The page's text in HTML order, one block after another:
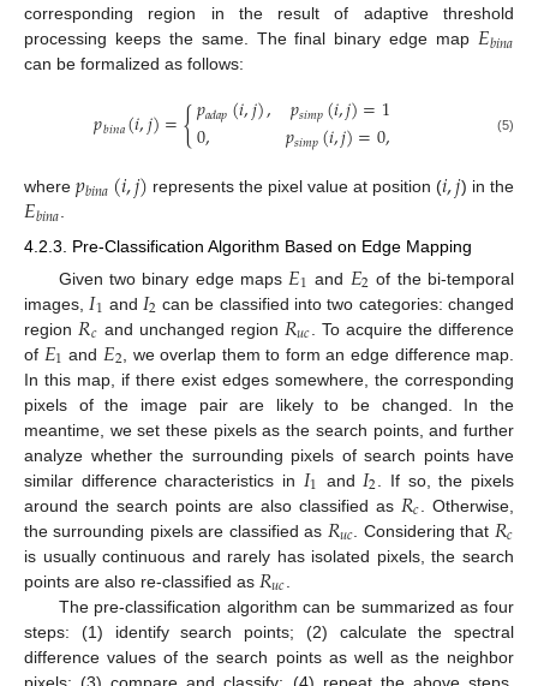
corresponding region in the result of adaptive threshold
processing keeps the same. The final binary edge map 𝐸𝑏𝑖𝑛𝑎
can be formalized as follows:
𝑝𝑏𝑖𝑛𝑎(𝑖,𝑗)={𝑝𝑎𝑑𝑎𝑝(𝑖,𝑗),
0, 𝑝𝑠𝑖𝑚𝑝(𝑖,𝑗)=1
𝑝𝑠𝑖𝑚𝑝(𝑖,𝑗)=0, (5)
where𝑝𝑏𝑖𝑛𝑎(𝑖,𝑗) represents the pixel value at position (𝑖,𝑗) in the
𝐸𝑏𝑖𝑛𝑎.
4.2.3. Pre-Classification Algorithm Based on Edge Mapping
Given two binary edge maps 𝐸1 and 𝐸2 of the bi-temporal
images, 𝐼1 and 𝐼2 can be classified into two categories: changed
region 𝑅𝑐 and unchanged region 𝑅𝑢𝑐 . To acquire the difference
of 𝐸1 and 𝐸2 , we overlap them to form an edge difference map.
In this map, if there exist edges somewhere, the corresponding
pixels of the image pair are likely to be changed. In the
meantime, we set these pixels as the search points, and further
analyze whether the surrounding pixels of search points have
similar difference characteristics in 𝐼1 and 𝐼2 . If so, the pixels
around the search points are also classified as 𝑅𝑐 . Otherwise,
the surrounding pixels are classified as 𝑅𝑢𝑐 . Considering that 𝑅𝑐
is usually continuous and rarely has isolated pixels, the search
points are also re-classified as 𝑅𝑢𝑐
The pre-classification algorithm can be summarized as four
steps: (1) identify search points; (2) calculate the spectral
difference values of the search points as well as the neighbor
pixels; (3) compare and classify; (4) repeat the above steps.